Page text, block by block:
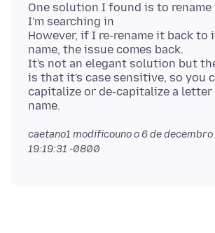
One solution I found is to
I'm searching in
However, if I re-rename it back
name, the issue comes back.
It's not an elegant solution but
is that it's case sensitive, so you
capitalize or de-capitalize a
caetano1 modificouno o 6 de
19:19:31 -0800